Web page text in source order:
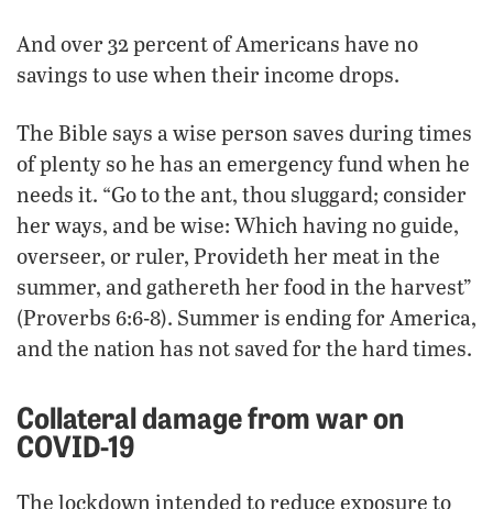
And over 32 percent of Americans have no
savings to use when their income drops.
The Bible says a wise person saves during times
of plenty so he has an emergency fund when he
needs it. “Go to the ant, thou sluggard; consider
her ways, and be wise: Which having no guide,
overseer, or ruler, Provideth her meat in the
summer, and gathereth her food in the harvest”
(Proverbs 6:6-8). Summer is ending for America,
and the nation has not saved for the hard times.
Collateral damage from war on
COVID-19
The lockdown intended to reduce exposure to